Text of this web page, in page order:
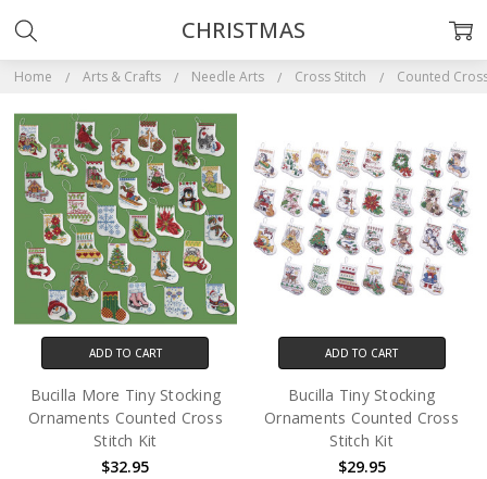
Home Arts & Crafts Needle Arts Cross Stitch Counted
CHRISTMAS
ADD TO CART
Bucilla More Tiny Stocking
Ornaments Counted Cross
Stitch Kit
$32.95
ADD TO CART
Bucilla Tiny Stocking
Ornaments Counted Cross
Stitch Kit
$29.95